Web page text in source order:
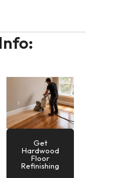
Get
Hardwood
Floor
Refinishing